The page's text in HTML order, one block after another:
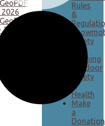
-
Rules
&
Safety
Training
Outdoor
Safety
&
Health
Make
a
Donation